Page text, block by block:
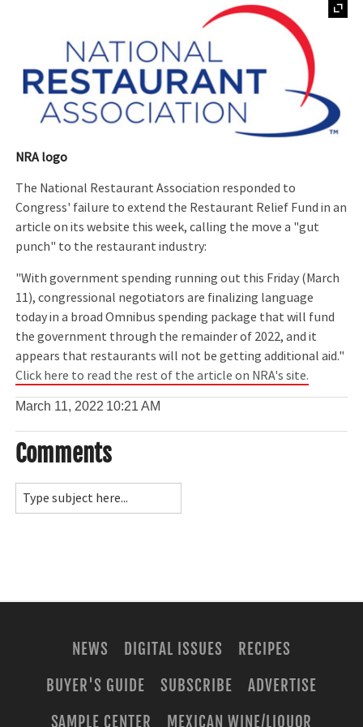
NRA logo
The National Restaurant Association responded to
Congress' failure to extend the Restaurant Relief Fund in an
article on its website this week, calling the move a "gut
punch" to the restaurant industry:
"With government spending running out this Friday (March
11), congressional negotiators are finalizing language
today in a broad Omnibus spending package that will fund
the government through the remainder of 2022, and it
appears that restaurants will not be getting additional aid."
Click here to read the rest of the article on NRA's site.
March 11, 2022 10:21 AM
Comments
NEWS DIGITAL ISSUES
RECIPES
BUYER'S GUIDE
SUBSCRIBE
ADVERTISE
SAMPLE CENTER
MEXICAN WINE/LIQUOR